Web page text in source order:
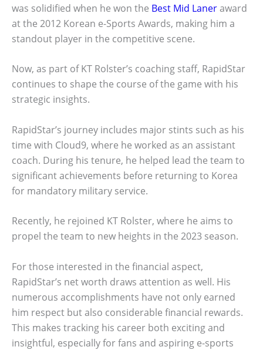
was solidified when he won the Best Mid Laneraward
at the 2012 Korean e-Sports Awards, making him a
standout player in the competitive scene.
Now, as part of KT Rolster’s coaching staff, RapidStar
continues to shape the course of the game with his
strategic insights.
RapidStar’s journey includes major stints such as his
time with Cloud9, where he worked as an assistant
coach. During his tenure, he helped lead the team to
significant achievements before returning to Korea
for mandatory military service.
Recently, he rejoined KT Rolster, where he aims to
propel the team to new heights in the 2023 season.
For those interested in the financial aspect,
RapidStar’s net worth draws attention as well. His
numerous accomplishments have not only earned
him respect but also considerable financial rewards.
This makes tracking his career both exciting and
insightful, especially for fans and aspiring e-sports